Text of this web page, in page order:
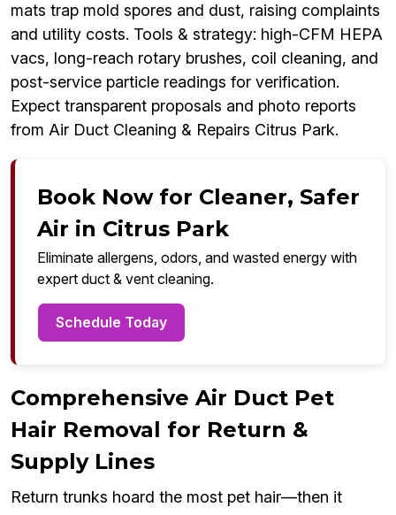
mats trap mold spores and dust, raising complaints
and utility costs. Tools & strategy: high-CFM HEPA
vacs, long-reach rotary brushes, coil cleaning, and
post-service particle readings for verification.
Expect transparent proposals and photo reports
from Air Duct Cleaning & Repairs Citrus Park.
Book Now for Cleaner, Safer
Air in Citrus Park
Eliminate allergens, odors, and wasted energy with
expert duct & vent cleaning.
Schedule Today
Comprehensive Air Duct Pet
Hair Removal for Return &
Supply Lines
Return trunks hoard the most pet hair—then it